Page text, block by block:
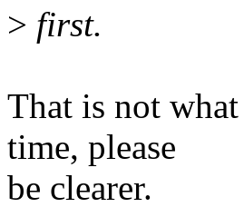
> first.
That is not
time, please
be clearer.